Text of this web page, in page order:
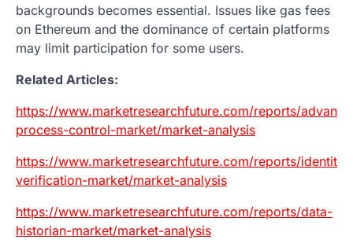
backgrounds becomes essential. Issues like gas fees
on Ethereum and the dominance of certain platforms
may limit participation for some users.
Related Articles:
https://www.marketresearchfuture.com/reports/
process-control-market/market-analysis
https://www.marketresearchfuture.com/reports/identity-
verification-market/market-analysis
https://www.marketresearchfuture.com/reports/data-
historian-market/market-analysis